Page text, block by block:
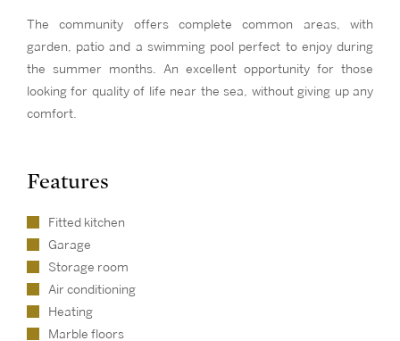
The community offers complete common areas, with
garden, patio and a swimming pool perfect to enjoy during
the summer months. An excellent opportunity for those
looking for quality of life near the sea, without giving up any
comfort.
Features
Fitted kitchen
Garage
Storage room
Air conditioning
Heating
Marble floors